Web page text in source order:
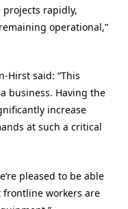
rapidly,
operational,”
Hirst said: “This
business. Having the
increase
at such a critical
pleased to be able
workers are